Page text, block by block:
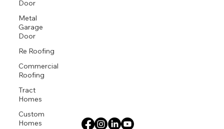
Door
Metal
Garage
Door
Re Roofing
Commercial
Roofing
Tract
Homes
Custom
Homes